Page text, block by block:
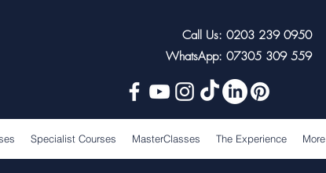
Call Us: 0203 239 0950
WhatsApp: 07305 309 559
Specialist Courses MasterClasses The Experience More